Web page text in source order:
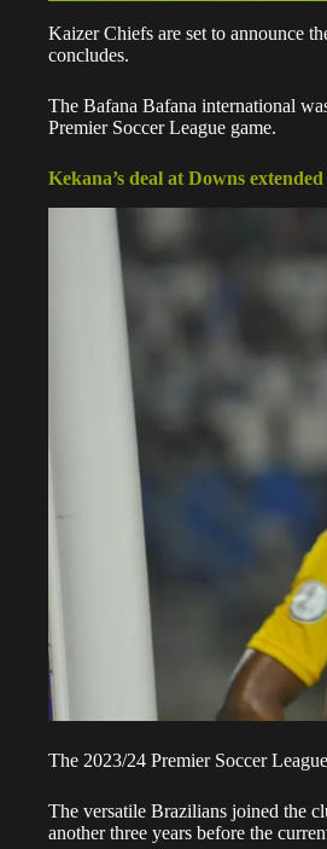
Kaizer Chiefs are set to announce
concludes.
The Bafana Bafana international
Premier Soccer League game.
Kekana’s deal at Downs extended
The 2023/24 Premier Soccer
The versatile Brazilians joined the
another three years before the